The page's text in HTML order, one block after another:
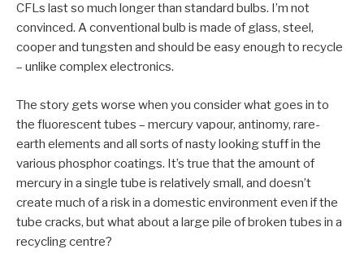
CFLs last so much longer than standard bulbs. I’m not
convinced. A conventional bulb is made of glass, steel,
cooper and tungsten and should be easy enough to recycle
– unlike complex electronics.
The story gets worse when you consider what goes in to
the fluorescent tubes – mercury vapour, antinomy, rare-
earth elements and all sorts of nasty looking stuff in the
various phosphor coatings. It’s true that the amount of
mercury in a single tube is relatively small, and doesn’t
create much of a risk in a domestic environment even if the
tube cracks, but what about a large pile of broken tubes in a
recycling centre?